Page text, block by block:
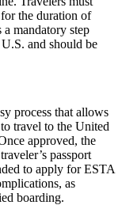
the duration of
mandatory step
and should be
process that allows
travel to the United
approved, the
passport
to apply for ESTA
as
boarding.